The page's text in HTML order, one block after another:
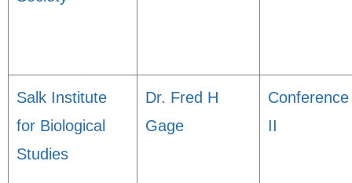
Salk Institute
for Biological
Studies
Dr. Fred H
Gage
Conference
II